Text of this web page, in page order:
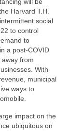
Harvard T.H.
social
to control
to
a post-COVID
from
With
municipal
ways to
impact on the
ubiquitous on